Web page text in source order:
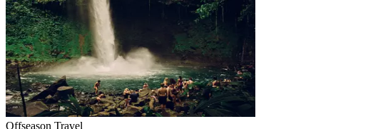
Offseason Travel